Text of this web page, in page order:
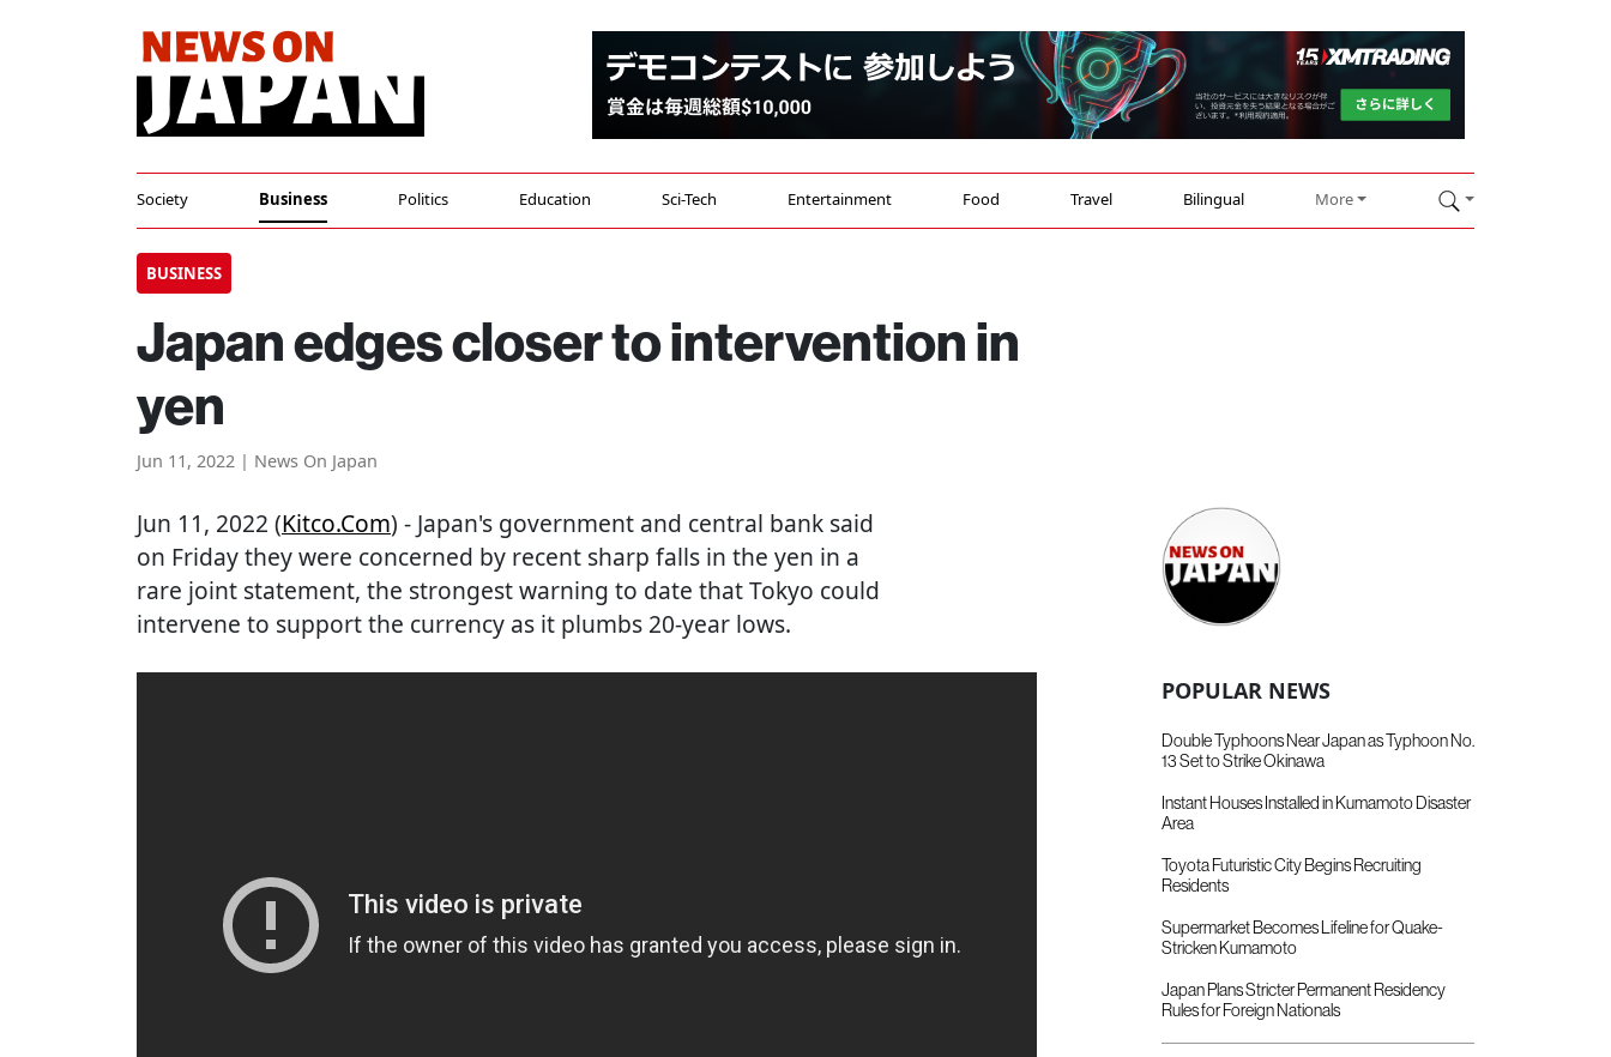
Society Business Politics Education Sci-Tech Entertainment Food Travel Bilingual More
BUSINESS
Japan edges closer to intervention in
yen
Jun 11, 2022 | News On Japan
Jun 11, 2022 (Kitco.com) - Japan's government and central bank said
on Friday they were concerned by recent sharp falls in the yen in a
rare joint statement, the strongest warning to date that Tokyo could
intervene to support the currency as it plumbs 20-year lows.
POPULAR NEWS
Double Typhoons Near Japan as Typhoon No.
13 Set to Strike Okinawa
Instant Houses Installed in Kumamoto Disaster
Area
Toyota Futuristic City Begins Recruiting
Residents
Supermarket Becomes Lifeline for Quake-
Stricken Kumamoto
Japan Plans Stricter Permanent Residency
Rules for Foreign Nationals